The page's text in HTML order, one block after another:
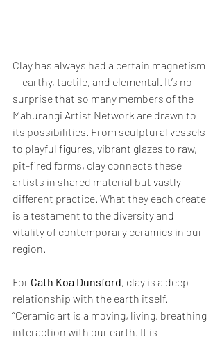
Clay has always had a certain magnetism
— earthy, tactile, and elemental. It’s no
surprise that so many members of the
Mahurangi Artist Network are drawn to
its possibilities. From sculptural vessels
to playful figures, vibrant glazes to raw,
pit-fired forms, clay connects these
artists in shared material but vastly
different practice. What they each create
is a testament to the diversity and
vitality of contemporary ceramics in our
region.
For Cath Koa Dunsford, clay is a deep
relationship with the earth itself.
“Ceramic art is a moving, living, breathing
interaction with our earth. It is